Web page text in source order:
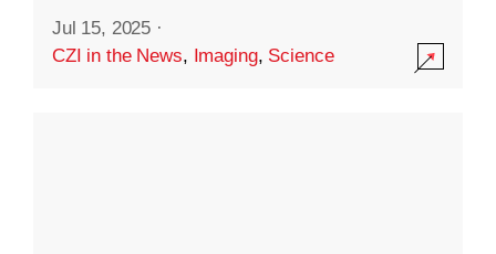
Jul 15, 2025 ·
CZI in the News, Imaging, Science